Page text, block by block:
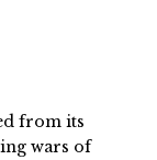
from its
wars of